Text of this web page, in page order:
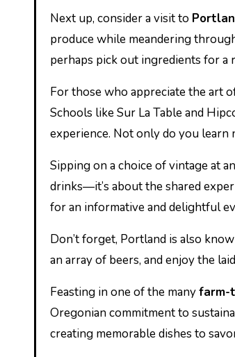
Next up, consider a visit to
produce while meandering
perhaps pick out ingredients for a
For those who appreciate the art
Schools like Sur La Table and
experience. Not only do you
Sipping on a choice of vintage at
drinks—it’s about the shared
for an informative and delightful
Don’t forget, Portland is also
an array of beers, and enjoy the
Feasting in one of the manyfarm-
Oregonian commitment to
creating memorable dishes to